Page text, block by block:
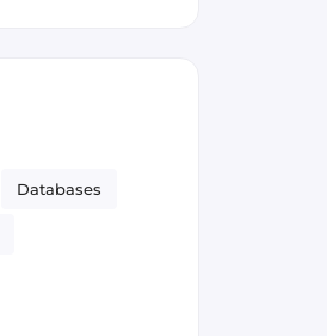
Databases